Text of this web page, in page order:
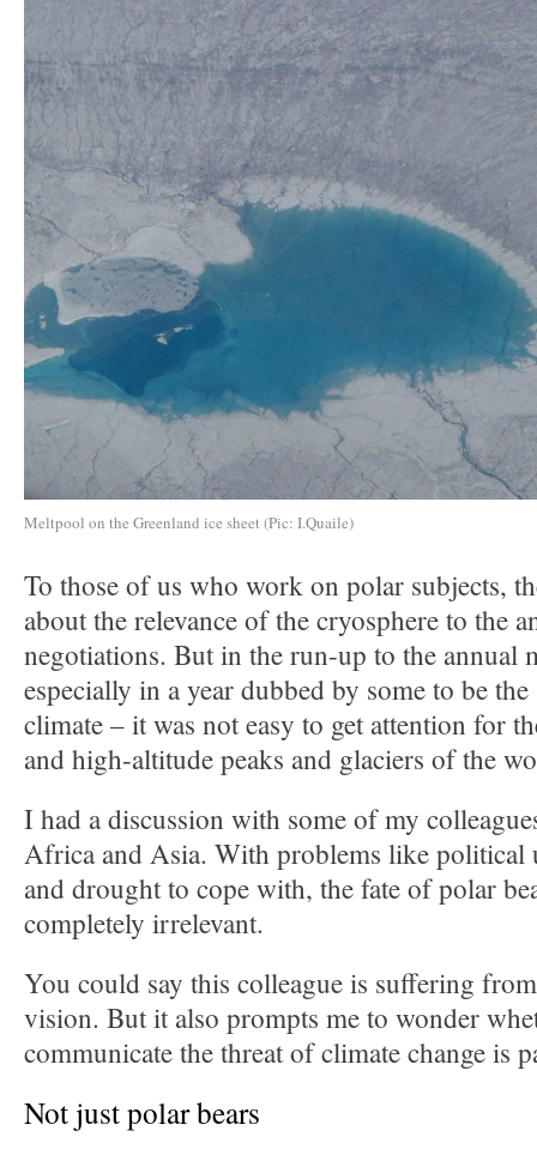
Meltpool on the Greenland ice sheet (Pic: I.Quaile)
To those of us who work on polar subjects,
about the relevance of the cryosphere to the
negotiations. But in the run-up to the annual
especially in a year dubbed by some to be the
climate – it was not easy to get attention for
and high-altitude peaks and glaciers of the
I had a discussion with some of my
Africa and Asia. With problems like political
and drought to cope with, the fate of polar
completely irrelevant.
You could say this colleague is suffering
vision. But it also prompts me to wonder
communicate the threat of climate change is
Not just polar bears